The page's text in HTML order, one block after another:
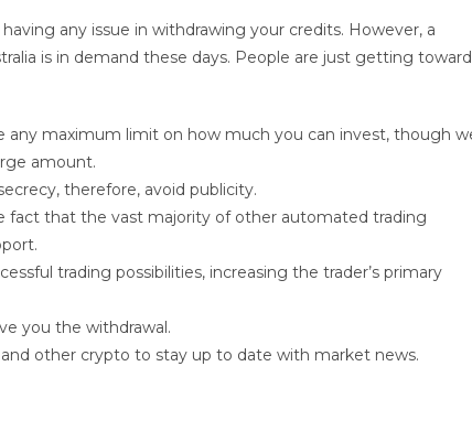
any issue in withdrawing your credits. However, a
is in demand these days. People are just getting
maximum limit on how much you can invest, though
amount.
therefore, avoid publicity.
fact that the vast majority of other automated trading
trading possibilities, increasing the trader’s primary
you the withdrawal.
other crypto to stay up to date with market news.